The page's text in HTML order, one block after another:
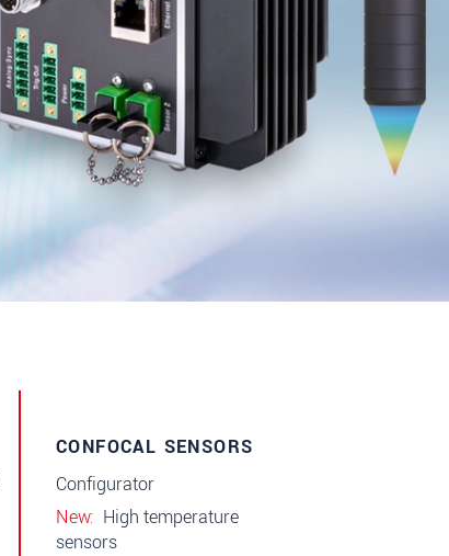
CONFOCAL SENSORS
Configurator
New High temperature
sensors